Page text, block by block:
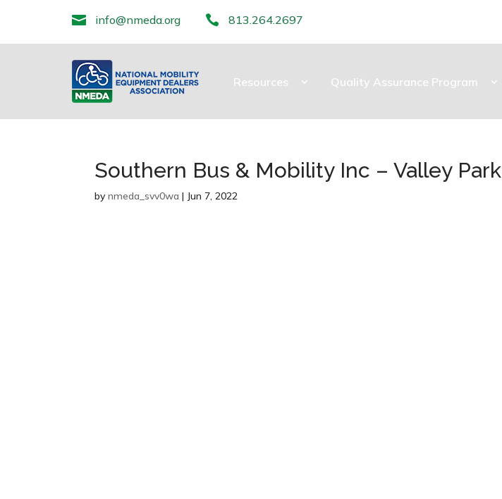
 info@nmeda.org  813.264.2697
Resources Quality Assurance Program
Southern Bus & Mobility Inc – Valley Park
bynmeda_svv0wa | Jun 7, 2022